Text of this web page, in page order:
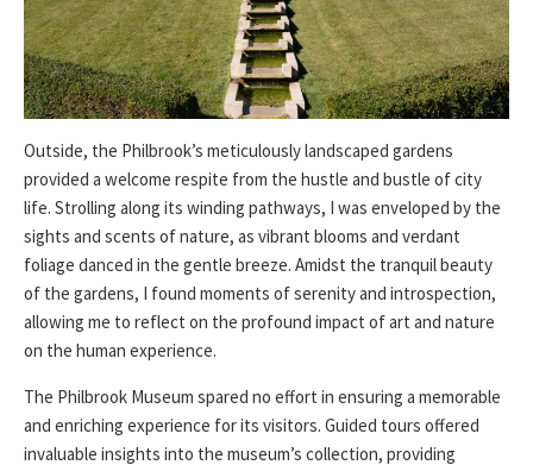
Outside, the Philbrook’s meticulously landscaped gardens
provided a welcome respite from the hustle and bustle of city
life. Strolling along its winding pathways, I was enveloped by the
sights and scents of nature, as vibrant blooms and verdant
foliage danced in the gentle breeze. Amidst the tranquil beauty
of the gardens, I found moments of serenity and introspection,
allowing me to reflect on the profound impact of art and nature
on the human experience.
The Philbrook Museum spared no effort in ensuring a memorable
and enriching experience for its visitors. Guided tours offered
invaluable insights into the museum’s collection, providing